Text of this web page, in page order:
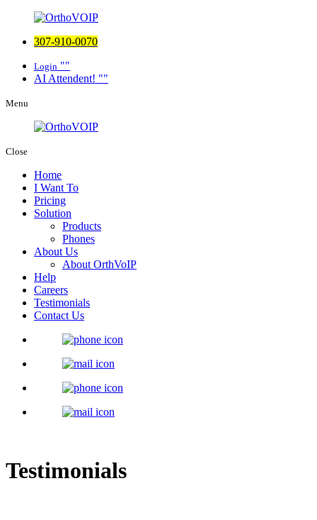
307-910-0070
Login
AI Attendent!
Menu
Close
Home
I Want To
Pricing
Solution
Products
Phones
About Us
About OrthVoIP
Help
Careers
Testimonials
Contact Us
Testimonials